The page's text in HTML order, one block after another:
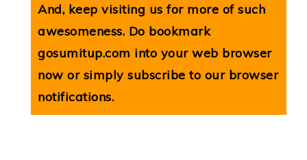
And, keep visiting us for more of such
awesomeness. Do bookmark
gosumitup.com into your web browser
now or simply subscribe to our browser
notifications.